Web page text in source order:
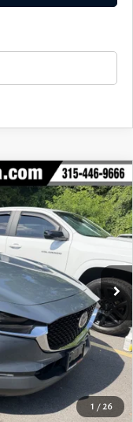
1 / 26
C30CEXA
Ext. Int.
$26,170
BUY FOR
$26,775
$780
$25,995
+$175
$26,170